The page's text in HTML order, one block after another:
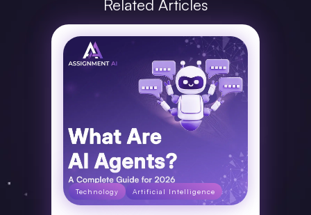
Related Articles
Technology Artificial Intelligence